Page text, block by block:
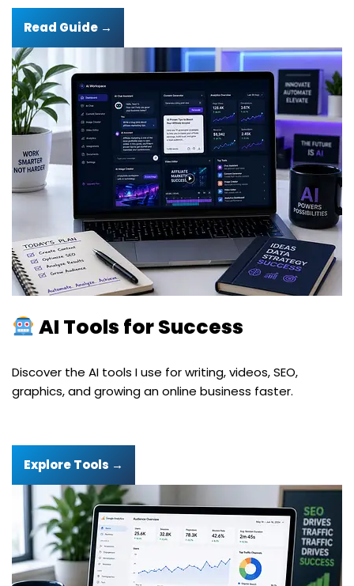
Read Guide →
AI Tools for Success
Discover the AI tools I use for writing, videos, SEO,
graphics, and growing an online business faster.
Explore Tools →